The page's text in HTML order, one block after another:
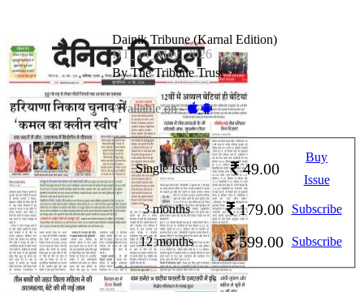
Dainik Tribune (Karnal Edition)
DT_14_May_2026
By The Tribune Trust
Available on -
Single Issue 49.00
Buy
Issue
3 months 179.00 Subscribe
12 months 599.00 Subscribe